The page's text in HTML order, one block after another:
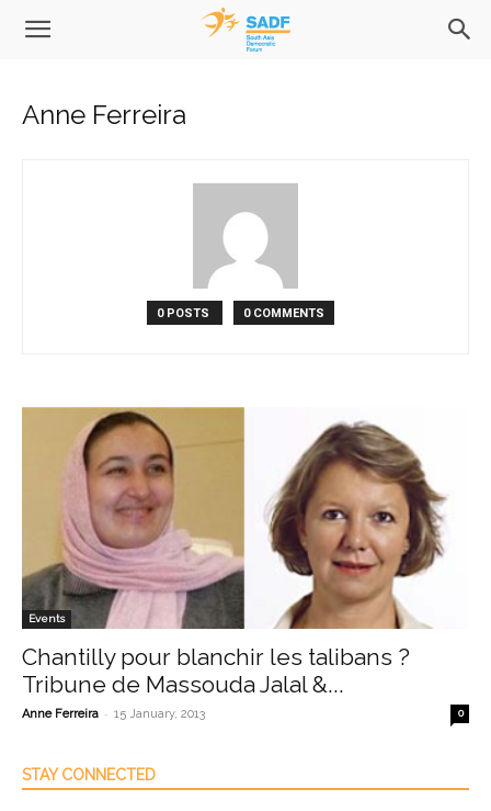
Anne Ferreira
0 POSTS 0 COMMENTS
Events
Chantilly pour blanchir les talibans ?
Tribune de Massouda Jalal &...
Anne Ferreira - 15 January, 2013 0
STAY CONNECTED